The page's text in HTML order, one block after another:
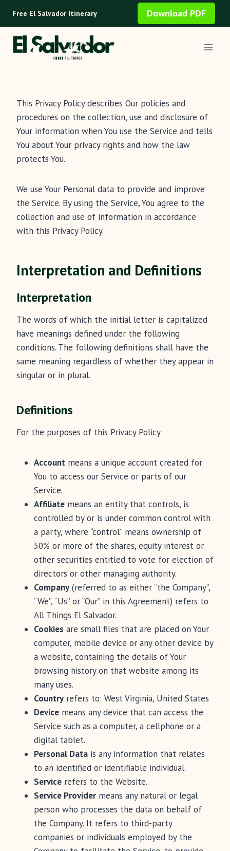
content
Free El Salvador Itinerary Download PDF
This Privacy Policy describes Our policies and
procedures on the collection, use and disclosure of
Your information when You use the Service and tells
You about Your privacy rights and how the law
protects You.
We use Your Personal data to provide and improve
the Service. By using the Service, You agree to the
collection and use of information in accordance
with this Privacy Policy.
Interpretation and Definitions
Interpretation
The words of which the initial letter is capitalized
have meanings defined under the following
conditions. The following definitions shall have the
same meaning regardless of whether they appear in
singular or in plural.
Definitions
For the purposes of this Privacy Policy:
Account means a unique account created for
You to access our Service or parts of our
Service.
Affiliate means an entity that controls, is
controlled by or is under common control with
a party, where “control” means ownership of
50% or more of the shares, equity interest or
other securities entitled to vote for election of
directors or other managing authority.
Company (referred to as either “the Company”,
“We”, “Us” or “Our” in this Agreement) refers to
All Things El Salvador.
Cookies are small files that are placed on Your
computer, mobile device or any other device by
a website, containing the details of Your
browsing history on that website among its
many uses.
Country refers to: West Virginia, United States
Device means any device that can access the
Service such as a computer, a cellphone or a
digital tablet.
Personal Data is any information that relates
to an identified or identifiable individual.
Service refers to the Website.
Service Provider means any natural or legal
person who processes the data on behalf of
the Company. It refers to third-party
companies or individuals employed by the